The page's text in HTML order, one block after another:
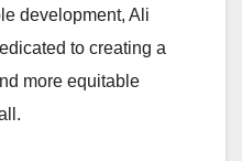
development, Ali
to creating a
more equitable